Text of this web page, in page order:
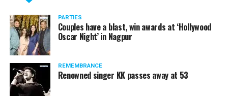
PARTIES
Couples have a blast, win awards at ‘Hollywood
Oscar Night’ in Nagpur
REMEMBRANCE
Renowned singer KK passes away at 53